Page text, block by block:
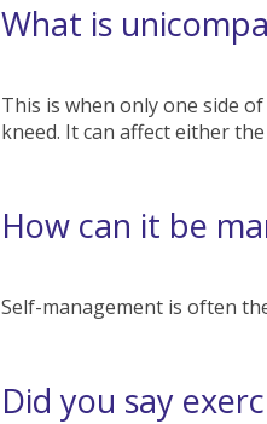
What is
This is when only one side
kneed. It can affect either
How can it be
Self-management is often
Did you say